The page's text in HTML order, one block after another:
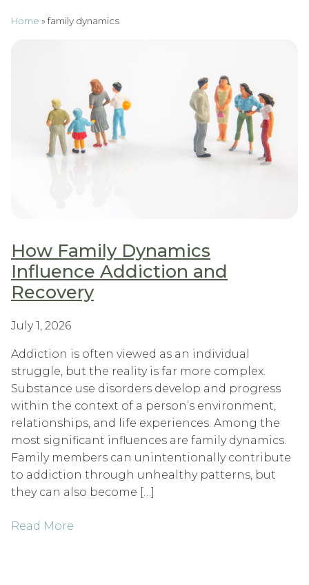
Home »family dynamics
How Family Dynamics
Influence Addiction and
Recovery
July 1, 2026
Addiction is often viewed as an individual
struggle, but the reality is far more complex.
Substance use disorders develop and progress
within the context of a person’s environment,
relationships, and life experiences. Among the
most significant influences are family dynamics.
Family members can unintentionally contribute
to addiction through unhealthy patterns, but
they can also become […]
Read More